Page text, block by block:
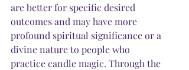
are better for specific desired
outcomes and may have more
profound spiritual significance or a
divine nature to people who
practice candle magic. Through the